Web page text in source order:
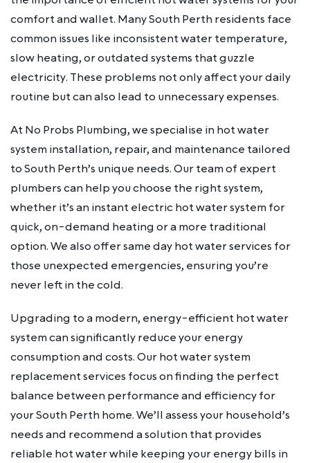
comfort and wallet. Many South Perth residents face
common issues like inconsistent water temperature,
slow heating, or outdated systems that guzzle
electricity. These problems not only affect your daily
routine but can also lead to unnecessary expenses.
At No Probs Plumbing, we specialise in hot water
system installation, repair, and maintenance tailored
to South Perth’s unique needs. Our team of expert
plumbers can help you choose the right system,
whether it’s an instant electric hot water system for
quick, on-demand heating or a more traditional
option. We also offer same day hot water services for
those unexpected emergencies, ensuring you’re
never left in the cold.
Upgrading to a modern, energy-efficient hot water
system can significantly reduce your energy
consumption and costs. Our hot water system
replacement services focus on finding the perfect
balance between performance and efficiency for
your South Perth home. We’ll assess your household’s
needs and recommend a solution that provides
reliable hot water while keeping your energy bills in